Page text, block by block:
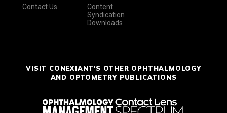
Contact Us
Content
Syndication
Downloads
VISIT CONEXIANT'S OTHER OPHTHALMOLOGY
AND OPTOMETRY PUBLICATIONS